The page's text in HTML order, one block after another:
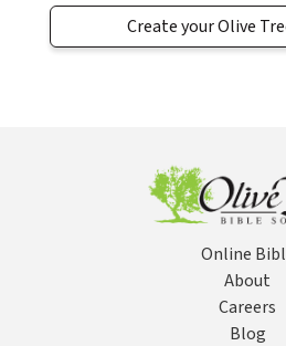
Create your Olive
Online
About
Careers
Blog